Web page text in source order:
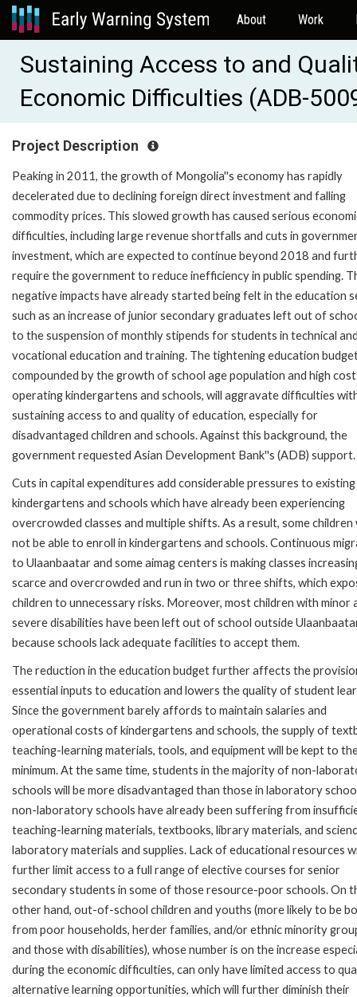
About Work
Sustaining Access to and
Economic Difficulties (ADB-
Project Description
Peaking in 2011, the growth of Mongolia''s economy has rapidly
decelerated due to declining foreign direct investment and falling
commodity prices. This slowed growth has caused serious
difficulties, including large revenue shortfalls and cuts in
investment, which are expected to continue beyond 2018 and
require the government to reduce inefficiency in public spending.
negative impacts have already started being felt in the education
such as an increase of junior secondary graduates left out of
to the suspension of monthly stipends for students in technical
vocational education and training. The tightening education
compounded by the growth of school age population and high
operating kindergartens and schools, will aggravate difficulties
sustaining access to and quality of education, especially for
disadvantaged children and schools. Against this background, the
government requested Asian Development Bank''s (ADB) support.
Cuts in capital expenditures add considerable pressures to existing
kindergartens and schools which have already been experiencing
overcrowded classes and multiple shifts. As a result, some children
not be able to enroll in kindergartens and schools. Continuous
to Ulaanbaatar and some aimag centers is making classes
scarce and overcrowded and run in two or three shifts, which
children to unnecessary risks. Moreover, most children with minor
severe disabilities have been left out of school outside
because schools lack adequate facilities to accept them.
The reduction in the education budget further affects the
essential inputs to education and lowers the quality of student
Since the government barely affords to maintain salaries and
operational costs of kindergartens and schools, the supply of
teaching-learning materials, tools, and equipment will be kept to
minimum. At the same time, students in the majority of non-
schools will be more disadvantaged than those in laboratory
non-laboratory schools have already been suffering from
teaching-learning materials, textbooks, library materials, and
laboratory materials and supplies. Lack of educational resources
further limit access to a full range of elective courses for senior
secondary students in some of those resource-poor schools. On
other hand, out-of-school children and youths (more likely to be
from poor households, herder families, and/or ethnic minority
and those with disabilities), whose number is on the increase
during the economic difficulties, can only have limited access to
alternative learning opportunities, which will further diminish their